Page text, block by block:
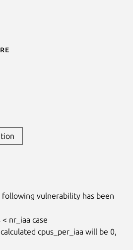
vulnerability has been
nr_iaa case
cpus_per_iaa will be 0,